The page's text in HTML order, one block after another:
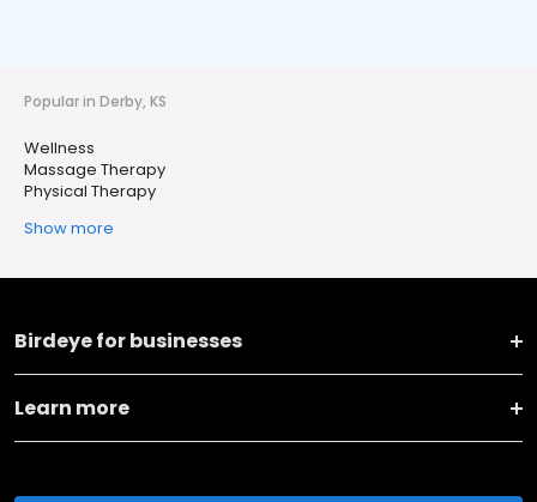
Popular in Derby, KS
Wellness
Massage Therapy
Physical Therapy
Show more
Birdeye for businesses
Learn more